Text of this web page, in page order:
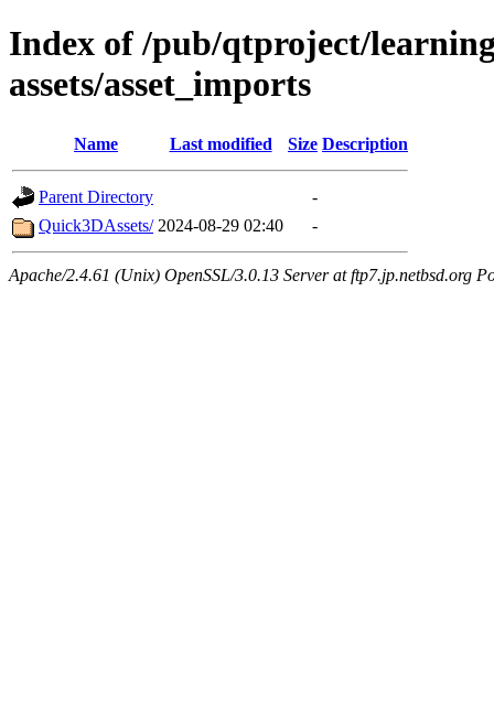
Index of /pub/qtproject/
assets/asset_imports
Name Last modified Size Description
Parent Directory
-
Quick3DAssets/ 2024-08-29 02:40 -
Apache/2.4.61 (Unix) OpenSSL/3.0.13 Server at ftp7.jp.netbsd.org